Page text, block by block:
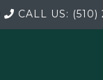
CALL US: